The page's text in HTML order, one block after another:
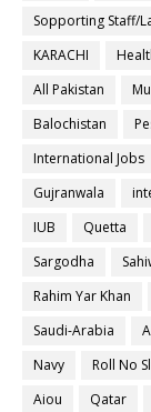
Sopporting Staff/
KARACHI
All Pakistan
Balochistan
International Jobs
Gujranwala
IUB
Quetta
Sargodha
Rahim Yar Khan
Saudi-Arabia
Navy
Roll No
Aiou
Qatar